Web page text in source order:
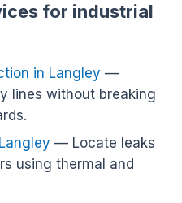
for industrial
in Langley —
lines without breaking
— Locate leaks
using thermal and